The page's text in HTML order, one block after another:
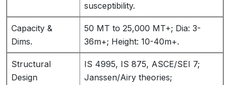
susceptibility.
Capacity &
Dims.
50 MT to 25,000 MT+; Dia: 3-
36m+; Height: 10-40m+.
Structural
Design
IS 4995, IS 875, ASCE/SEI 7;
Janssen/Airy theories;